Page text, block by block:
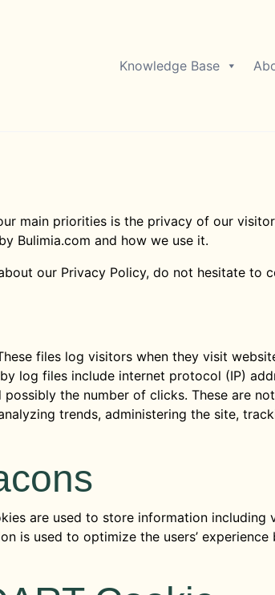
Knowledge Base
main priorities is the privacy of our
Bulimia.com and how we use it.
our Privacy Policy, do not hesitate to
files log visitors when they visit
log files include internet protocol (IP)
the number of clicks. These are
trends, administering the site,
are used to store information including
is used to optimize the users’